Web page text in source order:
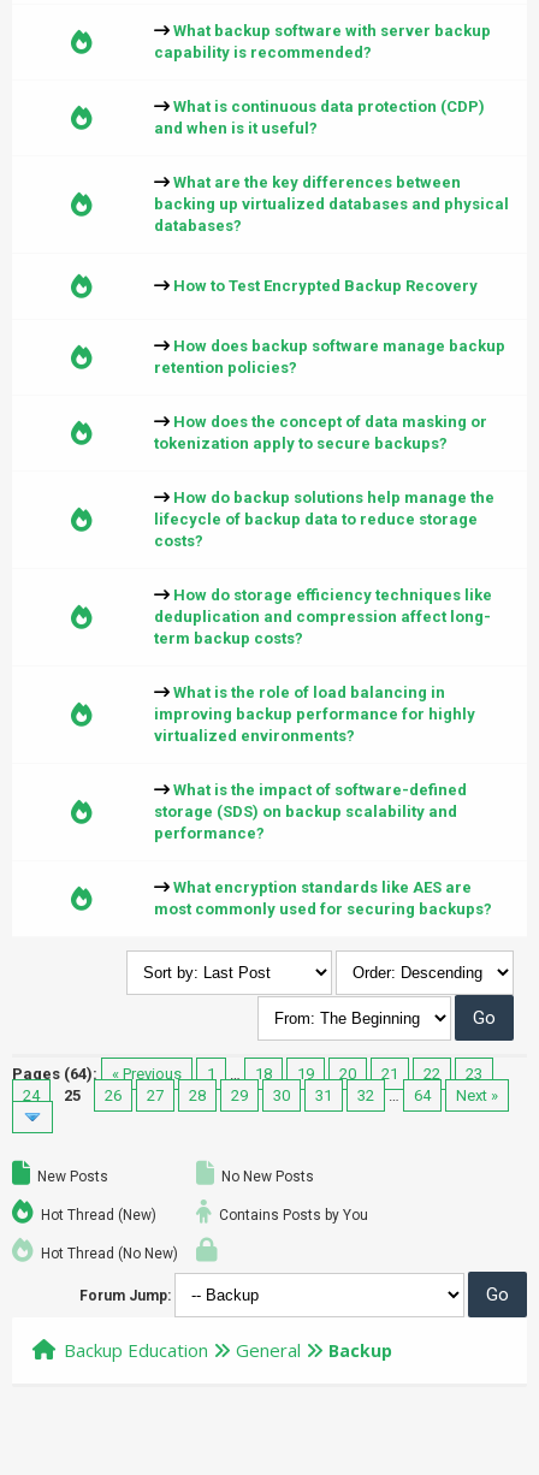
What backup software with server backup
capability is recommended?
What is continuous data protection (CDP)
and when is it useful?
What are the key differences between
backing up virtualized databases and physical
databases?
How to Test Encrypted Backup Recovery
How does backup software manage backup
retention policies?
How does the concept of data masking or
tokenization apply to secure backups?
How do backup solutions help manage the
lifecycle of backup data to reduce storage
costs?
How do storage efficiency techniques like
deduplication and compression affect long-
term backup costs?
What is the role of load balancing in
improving backup performance for highly
virtualized environments?
What is the impact of software-defined
storage (SDS) on backup scalability and
performance?
What encryption standards like AES are
most commonly used for securing backups?
Pages (64): « Previous 1 … 18 19 20 21 22
23
24
25 26 27 28 29 30 31 32 … 64 Next »
New Posts
Hot Thread (New)
Hot Thread (No New)
No New Posts
Contains Posts by You
Forum Jump:
Backup Education General Backup